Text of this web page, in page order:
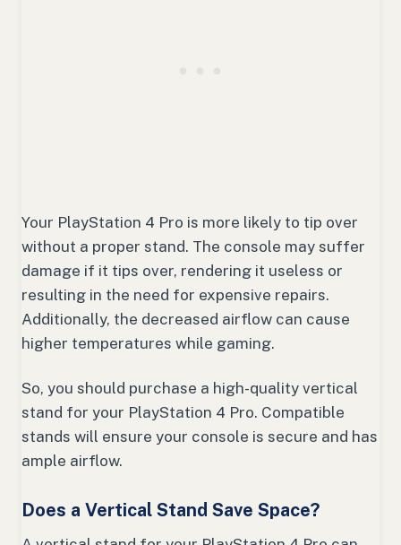
Your PlayStation 4 Pro is more likely to tip over
without a proper stand. The console may suffer
damage if it tips over, rendering it useless or
resulting in the need for expensive repairs.
Additionally, the decreased airflow can cause
higher temperatures while gaming.
So, you should purchase a high-quality vertical
stand for your PlayStation 4 Pro. Compatible
stands will ensure your console is secure and has
ample airflow.
Does a Vertical Stand Save Space?